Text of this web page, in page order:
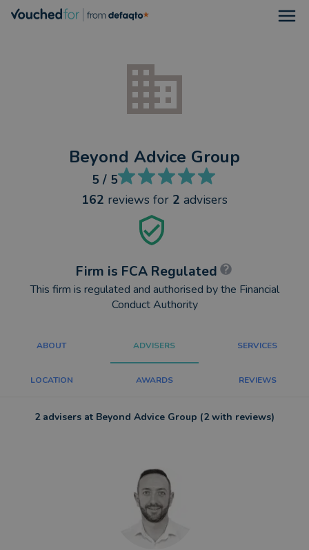
Beyond Advice Group
5 / 5
162 reviews for 2 advisers
Firm is FCA Regulated
This firm is regulated and authorised by the Financial
Conduct Authority
ABOUT ADVISERS SERVICES
LOCATION AWARDS REVIEWS
2 advisers at Beyond Advice Group (2 with reviews)